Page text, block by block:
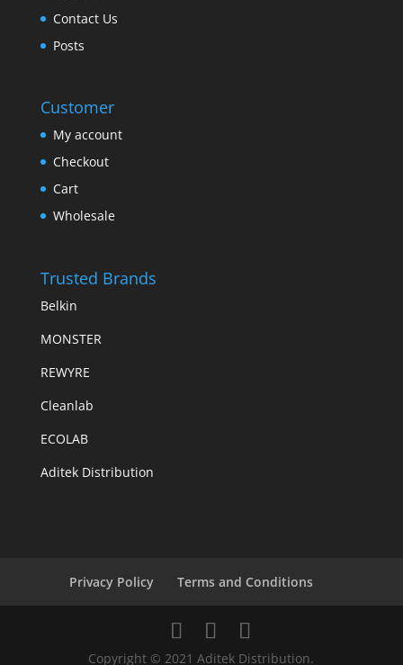
Contact Us
Posts
Customer
My account
Checkout
Cart
Wholesale
Trusted Brands
Belkin
MONSTER
REWYRE
Cleanlab
ECOLAB
Aditek Distribution
Privacy Policy Terms and Conditions
Copyright © 2021 Aditek Distribution.